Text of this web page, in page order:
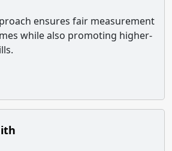
ensures fair measurement
while also promoting higher-